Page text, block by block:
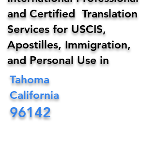
and Certified Translation
Services for USCIS,
Apostilles, Immigration,
and Personal Use in
Tahoma
California
96142